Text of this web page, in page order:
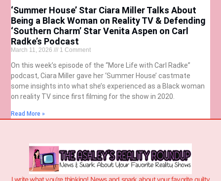
‘Summer House’ Star Ciara Miller Talks About
Being a Black Woman on Reality TV & Defending
‘Southern Charm’ Star Venita Aspen on Carl
Radke’s Podcast
March 11, 2026 1 Comment
On this week’s episode of the “More Life with Carl Radke”
podcast, Ciara Miller gave her ‘Summer House’ castmate
some insights into what she’s experienced as a Black woman
on reality TV since first filming for the show in 2020.
Read More »